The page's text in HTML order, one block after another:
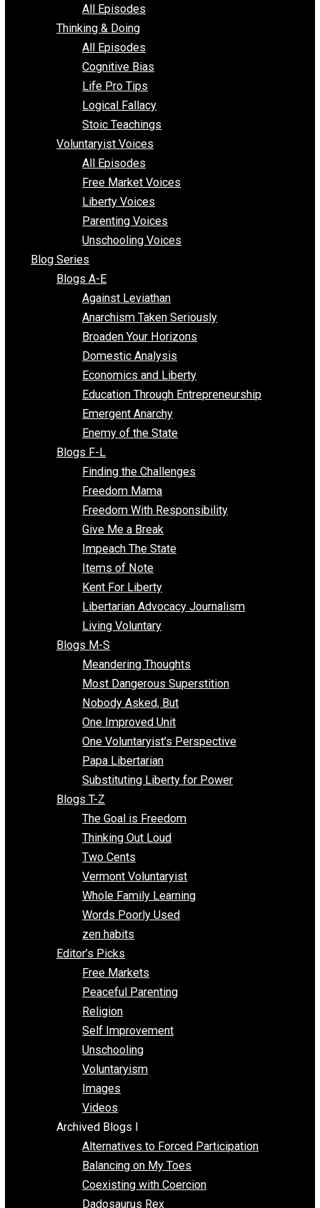
Toward Freedom
unpopularopinion
Wizards Rules
The Voluntary Contrarian
All Episodes
Thinking & Doing
All Episodes
Cognitive Bias
Life Pro Tips
Logical Fallacy
Stoic Teachings
Voluntaryist Voices
Free Market Voices
Liberty Voices
Parenting Voices
Unschooling Voices
Blog Series
Blogs A-E
Against Leviathan
Anarchism Taken Seriously
Broaden Your Horizons
Domestic Analysis
Economics and Liberty
Education Through Entrepreneurship
Emergent Anarchy
Enemy of the State
Blogs F-L
Finding the Challenges
Freedom Mama
Freedom With Responsibility
Give Me a Break
Impeach The State
Items of Note
Kent For Liberty
Libertarian Advocacy Journalism
Living Voluntary
Blogs M-S
Meandering Thoughts
Most Dangerous Superstition
Nobody Asked, But
One Improved Unit
One Voluntaryist’s Perspective
Papa Libertarian
Substituting Liberty for Power
Blogs T-Z
The Goal is Freedom
Thinking Out Loud
Two Cents
Vermont Voluntaryist
Whole Family Learning
Words Poorly Used
zen habits
Editor’s Picks
Free Markets
Peaceful Parenting
Religion